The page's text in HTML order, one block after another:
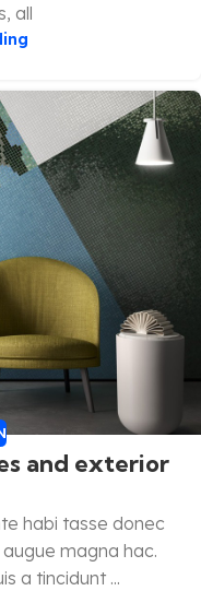
all
and exterior
habi tasse donec
magna hac.
a tincidunt ...